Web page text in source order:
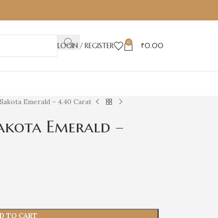
LOGIN / REGISTER 0 ₹0.00
Emerald – 4.40 Carat
Emerald –
TO CART